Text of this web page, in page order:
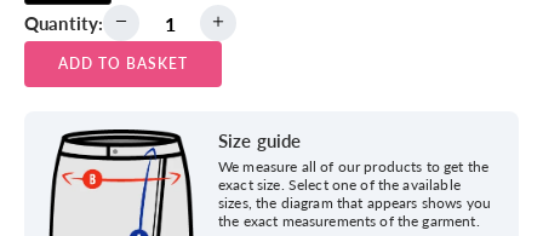
Quantity:
ADD TO BASKET
Size guide
We measure all of our products to get the
exact size. Select one of the available
sizes, the diagram that appears shows you
the exact measurements of the garment.